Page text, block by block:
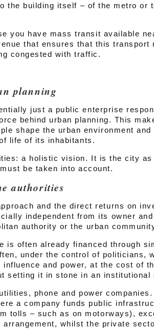
the building itself – of the metro or
you have mass transit available
that ensures that this transport
congested with traffic.
planning
just a public enterprise
behind urban planning. This
shape the urban environment and
life of its inhabitants.
a holistic vision. It is the city as
be taken into account.
authorities
and the direct returns on
independent from its owner
authority or the urban
is often already financed through
under the control of politicians,
and power, at the cost of
setting it in stone in an institutional
phone and power
a company funds public
tolls – such as on motorways),
whilst the private